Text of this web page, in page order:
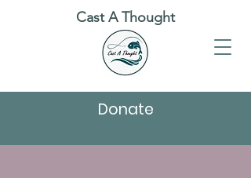
Cast A Thought
Donate